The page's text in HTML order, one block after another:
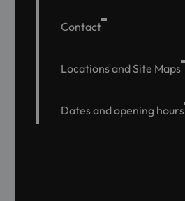
Contact
Locations and Site Maps
Dates and opening hours